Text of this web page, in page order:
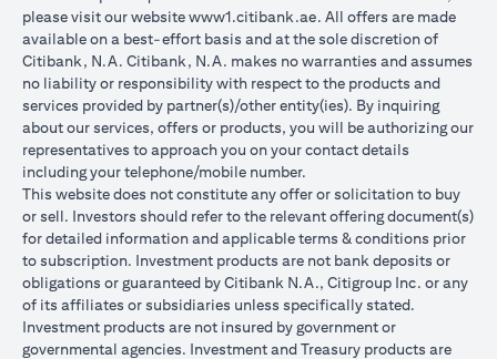
please visit our websitewww1.citibank.ae. All offers are made
available on a best-effort basis and at the sole discretion of
Citibank, N.A. Citibank, N.A. makes no warranties and assumes
no liability or responsibility with respect to the products and
services provided by partner(s)/other entity(ies). By inquiring
about our services, offers or products, you will be authorizing our
representatives to approach you on your contact details
including your telephone/mobile number.
This website does not constitute any offer or solicitation to buy
or sell. Investors should refer to the relevant offering document(s)
for detailed information and applicable terms & conditions prior
to subscription. Investment products are not bank deposits or
obligations or guaranteed by Citibank N.A., Citigroup Inc. or any
of its affiliates or subsidiaries unless specifically stated.
Investment products are not insured by government or
governmental agencies. Investment and Treasury products are